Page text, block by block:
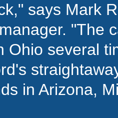
says Mark
"The
Ohio several
in Arizona,